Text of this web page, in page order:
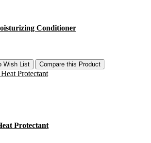
Conditioner
Wish List Compare this Product
Protectant